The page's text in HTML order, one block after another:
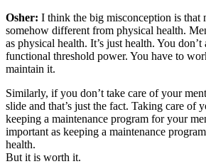
Osher: I think the big misconception is that
somehow different from physical health.
as physical health. It’s just health. You
functional threshold power. You have to
maintain it.
Similarly, if you don’t take care of your
slide and that’s just the fact. Taking care of
keeping a maintenance program for your
important as keeping a maintenance
health.
But it is worth it.